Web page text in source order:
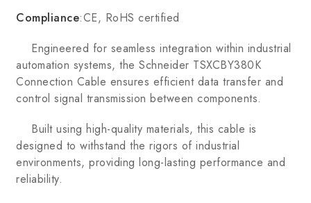
Compliance:CE, RoHS certified
Engineered for seamless integration within industrial
automation systems, the Schneider TSXCBY380K
Connection Cable ensures efficient data transfer and
control signal transmission between components.
Built using high-quality materials, this cable is
designed to withstand the rigors of industrial
environments, providing long-lasting performance and
reliability.